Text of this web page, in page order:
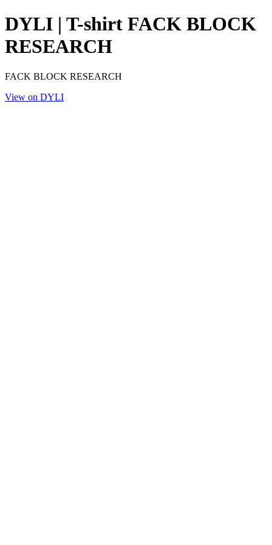
DYLI | T-shirt FACK BLOCK
RESEARCH
FACK BLOCK RESEARCH
View on DYLI